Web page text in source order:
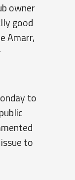
owner
good
Amarr,
to
to